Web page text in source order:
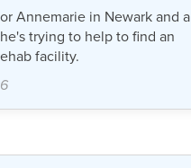
Annemarie in Newark and a
trying to help to find an
facility.